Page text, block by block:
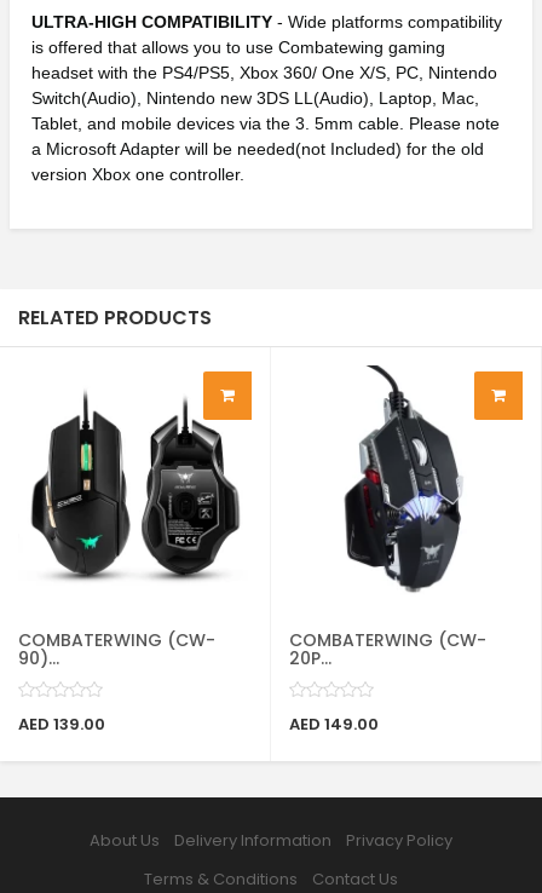
ULTRA-HIGH COMPATIBILITY - Wide platforms compatibility
is offered that allows you to use Combatewing gaming
headset with the PS4/PS5, Xbox 360/ One X/S, PC, Nintendo
Switch(Audio), Nintendo new 3DS LL(Audio), Laptop, Mac,
Tablet, and mobile devices via the 3. 5mm cable. Please note
a Microsoft Adapter will be needed(not Included) for the old
version Xbox one controller.
RELATED PRODUCTS
COMBATERWING (CW-
90)...
AED 139.00
COMBATERWING (CW-
20P...
AED 149.00
About Us Delivery Information
Privacy Policy
Terms & Conditions
Contact Us